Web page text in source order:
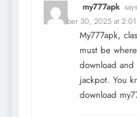
my777apk
December 30, 2025 at
My777apk,
must be
download
jackpot. You
download